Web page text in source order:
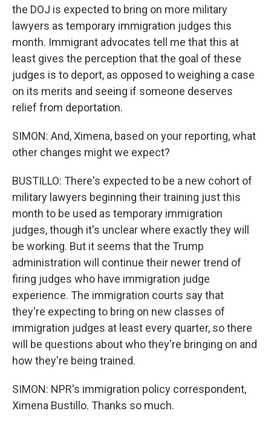
the DOJ is expected to bring on more military
lawyers as temporary immigration judges this
month. Immigrant advocates tell me that this at
least gives the perception that the goal of these
judges is to deport, as opposed to weighing a case
on its merits and seeing if someone deserves
relief from deportation.
SIMON: And, Ximena, based on your reporting, what
other changes might we expect?
BUSTILLO: There's expected to be a new cohort of
military lawyers beginning their training just this
month to be used as temporary immigration
judges, though it's unclear where exactly they will
be working. But it seems that the Trump
administration will continue their newer trend of
firing judges who have immigration judge
experience. The immigration courts say that
they're expecting to bring on new classes of
immigration judges at least every quarter, so there
will be questions about who they're bringing on and
how they're being trained.
SIMON: NPR's immigration policy correspondent,
Ximena Bustillo. Thanks so much.